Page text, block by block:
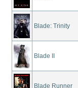
Blade: Trinity
Blade II
Blade Runner